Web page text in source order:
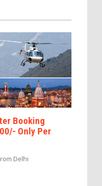
Booking
Only Per
Delhi